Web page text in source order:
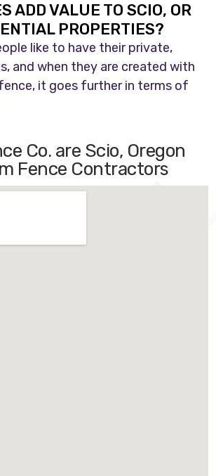
ADD VALUE TO SCIO, OR
PROPERTIES?
like to have their private,
and when they are created with
it goes further in terms of
Co. are Scio, Oregon
Fence Contractors